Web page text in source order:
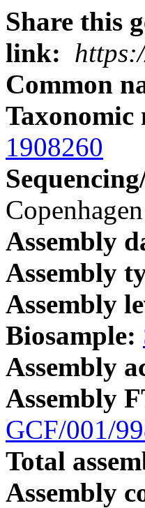
Share this
link:
Common
Taxonomic
1908260
Copenhagen
Assembly
Assembly
Assembly
Biosample:
Assembly
Assembly
GCF/001/
Total
Assembly